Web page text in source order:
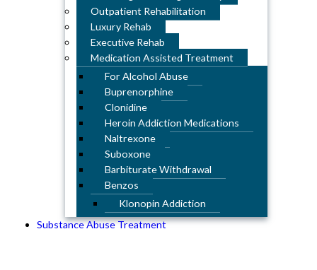
Outpatient Rehabilitation
Luxury Rehab
Executive Rehab
Medication Assisted Treatment
For Alcohol Abuse
Buprenorphine
Clonidine
Heroin Addiction Medications
Naltrexone
Suboxone
Barbiturate Withdrawal
Benzos
Klonopin Addiction
Substance Abuse Treatment